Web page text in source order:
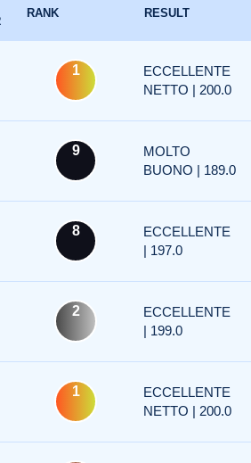
RANK RESULT
1
ECCELLENTE
NETTO | 200.0
9
MOLTO
BUONO | 189.0
8
ECCELLENTE
| 197.0
2
ECCELLENTE
| 199.0
1
ECCELLENTE
NETTO | 200.0